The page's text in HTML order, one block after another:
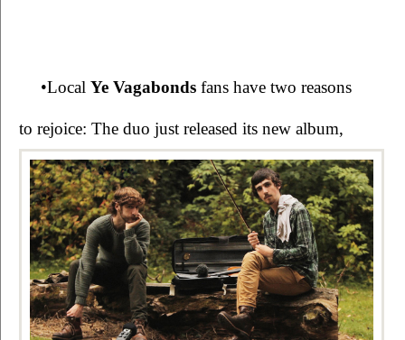
•Local Ye Vagabonds fans have two reasons
to rejoice: The duo just released its new album,